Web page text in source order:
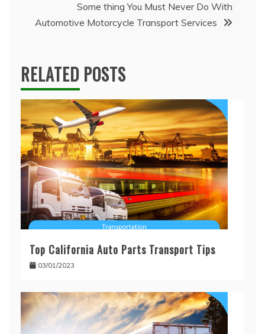
Some thing You Must Never Do With
Automotive Motorcycle Transport Services
RELATED POSTS
Top California Auto Parts Transport Tips
03/01/2023